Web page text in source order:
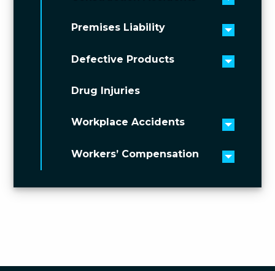
Toggle
Premises Liability
Toggle
Defective Products
Toggle
Drug Injuries
Workplace Accidents
Toggle
Workers’ Compensation
Toggle